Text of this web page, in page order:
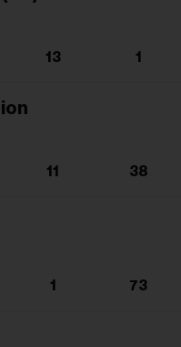
13 1
11 38
1 73